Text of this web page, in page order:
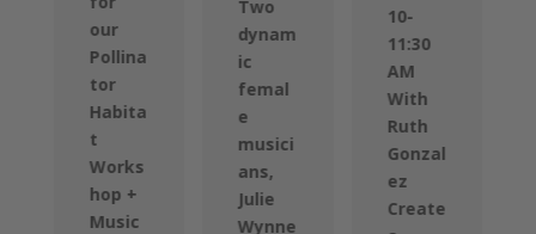
our
Pollina
tor
Habita
t
Works
hop +
Music
Two
dynam
ic
femal
e
musici
ans,
Julie
Wynne
10-
11:30
AM
With
Ruth
Gonzal
ez
Create